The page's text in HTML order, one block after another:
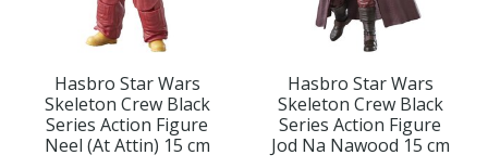
Hasbro Star Wars
Skeleton Crew Black
Series Action Figure
Neel (At Attin) 15 cm
Hasbro Star Wars
Skeleton Crew Black
Series Action Figure
Jod Na Nawood 15 cm